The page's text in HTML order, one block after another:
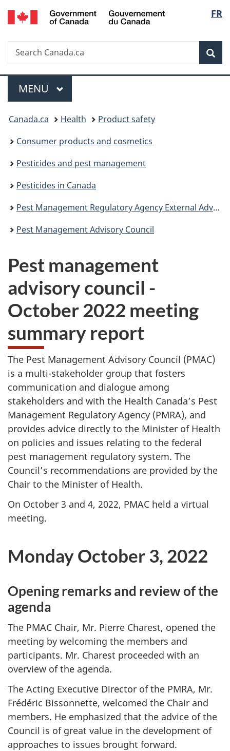
Skip
to
Skip
to
Switch
to
FR
Search
Search
Canada.ca
Menu
MAIN
MENU
You
are
here:
Canada.ca Health
Product safety
Consumer products and cosmetics
Pesticides and pest management
Pesticides in Canada
Pest Management Regulatory Agency External Advisory Bodies
Pest Management Advisory Council
Pest management
advisory council -
October 2022 meeting
summary report
The Pest Management Advisory Council (PMAC)
is a multi-stakeholder group that fosters
communication and dialogue among
stakeholders and with the Health Canada’s Pest
Management Regulatory Agency (PMRA), and
provides advice directly to the Minister of Health
on policies and issues relating to the federal
pest management regulatory system. The
Council’s recommendations are provided by the
Chair to the Minister of Health.
On October 3 and 4, 2022, PMAC held a virtual
meeting.
Monday October 3, 2022
Opening remarks and review of the
agenda
The PMAC Chair, Mr. Pierre Charest, opened the
meeting by welcoming the members and
participants. Mr. Charest proceeded with an
overview of the agenda.
The Acting Executive Director of the PMRA, Mr.
Frédéric Bissonnette, welcomed the Chair and
members. He emphasized that the advice of the
Council is of great value in the development of
approaches to issues brought forward.